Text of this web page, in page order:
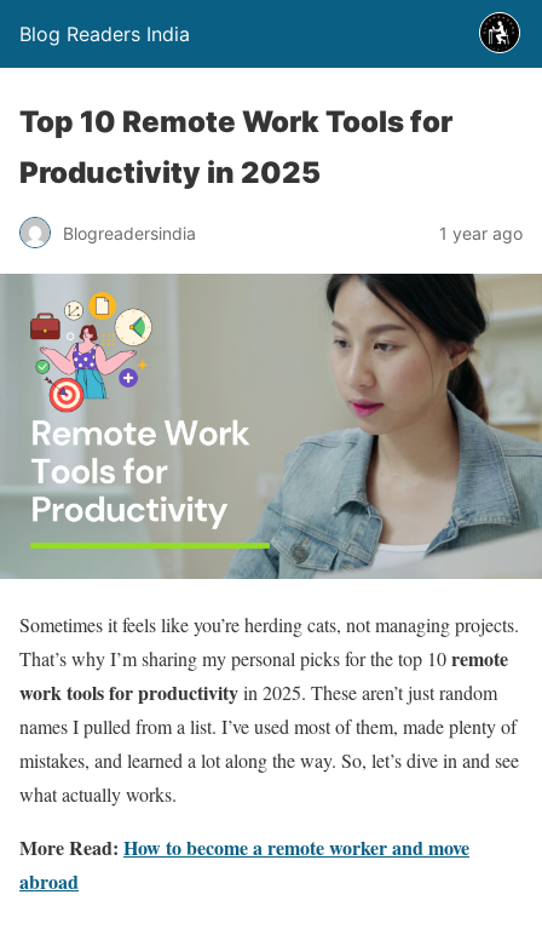
Blog Readers India
Top 10 Remote Work Tools for
Productivity in 2025
Blogreadersindia 1 year ago
Sometimes it feels like you’re herding cats, not managing projects.
That’s why I’m sharing my personal picks for the top 10remote
work tools for productivityin 2025. These aren’t just random
names I pulled from a list. I’ve used most of them, made plenty of
mistakes, and learned a lot along the way. So, let’s dive in and see
what actually works.
More Read: How to become a remote worker and move
abroad